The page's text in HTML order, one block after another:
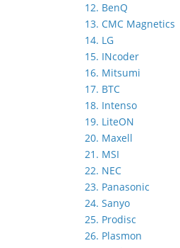
12. BenQ
13. CMC Magnetics
14. LG
15. INcoder
16. Mitsumi
17. BTC
18. Intenso
19. LiteON
20. Maxell
21. MSI
22. NEC
23. Panasonic
24. Sanyo
25. Prodisc
26. Plasmon